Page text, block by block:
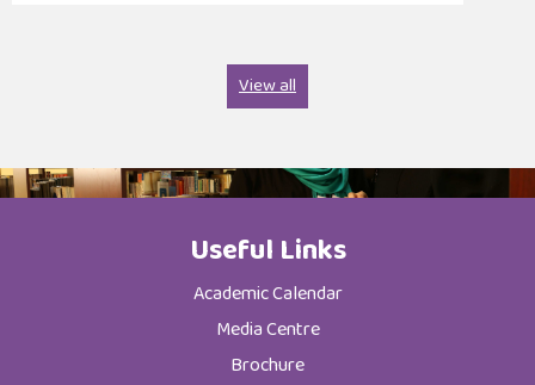
View all
Useful Links
Academic Calendar
Media Centre
Brochure